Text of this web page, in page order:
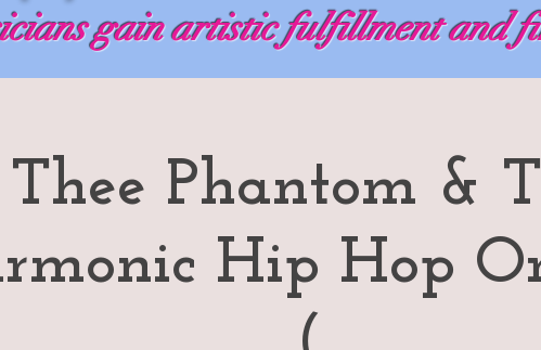
gain artistic fulfillment and
Thee Phantom &
Hip Hop